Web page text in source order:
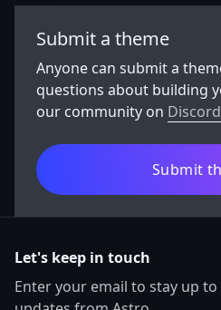
Submit a theme
Anyone can submit a
questions about building
our community on Discord
Submit
Let's keep in touch
Enter your email to stay up